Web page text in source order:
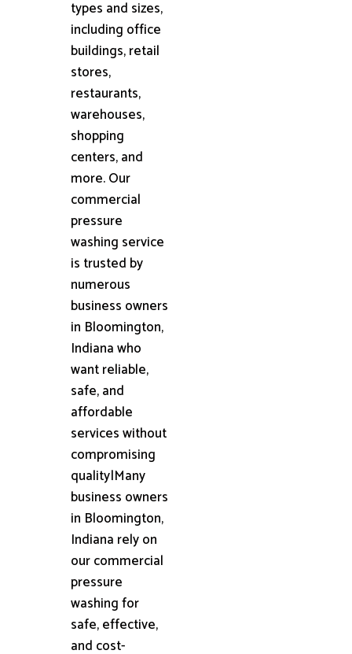
types and sizes,
including office
buildings, retail
stores,
restaurants,
warehouses,
shopping
centers, and
more. Our
commercial
pressure
washing service
is trusted by
numerous
business owners
in Bloomington,
Indiana who
want reliable,
safe, and
affordable
services without
compromising
quality|Many
business owners
in Bloomington,
Indiana rely on
our commercial
pressure
washing for
safe, effective,
and cost-